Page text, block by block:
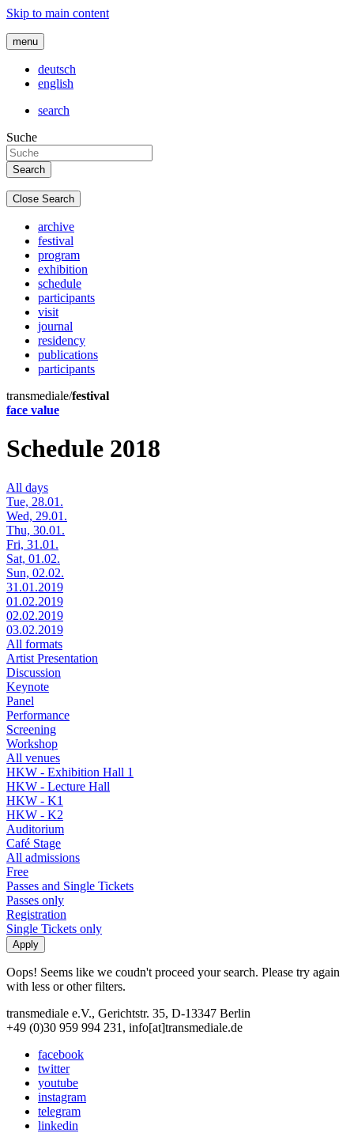
Skip to main content
menu
deutsch
english
search
Suche
Close Search
archive
festival
program
exhibition
schedule
participants
visit
journal
residency
publications
participants
transmediale/festival
face value
Schedule 2018
All days
Tue, 28.01.
Wed, 29.01.
Thu, 30.01.
Fri, 31.01.
Sat, 01.02.
Sun, 02.02.
31.01.2019
01.02.2019
02.02.2019
03.02.2019
All formats
Artist Presentation
Discussion
Keynote
Panel
Performance
Screening
Workshop
All venues
HKW - Exhibition Hall 1
HKW - Lecture Hall
HKW - K1
HKW - K2
Auditorium
Café Stage
All admissions
Free
Passes and Single Tickets
Passes only
Registration
Single Tickets only
Oops! Seems like we coudn't proceed your search. Please try again
with less or other filters.
transmediale e.V., Gerichtstr. 35, D-13347 Berlin
+49 (0)30 959 994 231, info[at]transmediale.de
facebook
twitter
youtube
instagram
telegram
linkedin